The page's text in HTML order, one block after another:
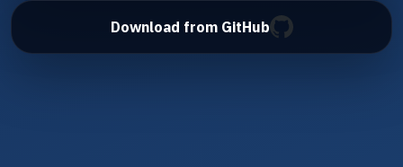
Download from GitHub